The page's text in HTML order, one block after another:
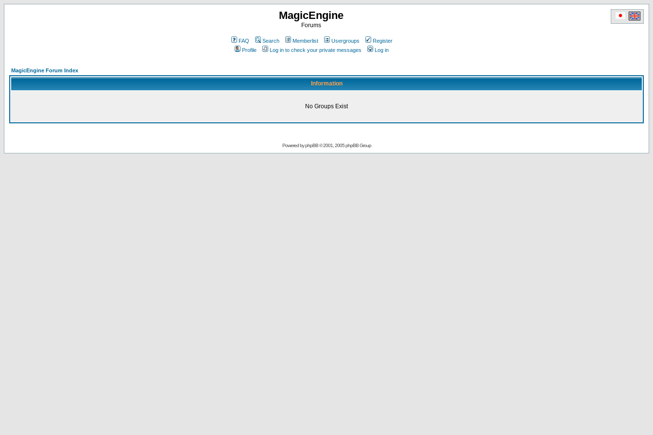
MagicEngine
Forums
FAQ Search Memberlist Usergroups
Register
Profile
Log in to check your private messages Log in
MagicEngine Forum Index
Information
No Groups Exist
Powered byphpBB© 2001, 2005 phpBB Group